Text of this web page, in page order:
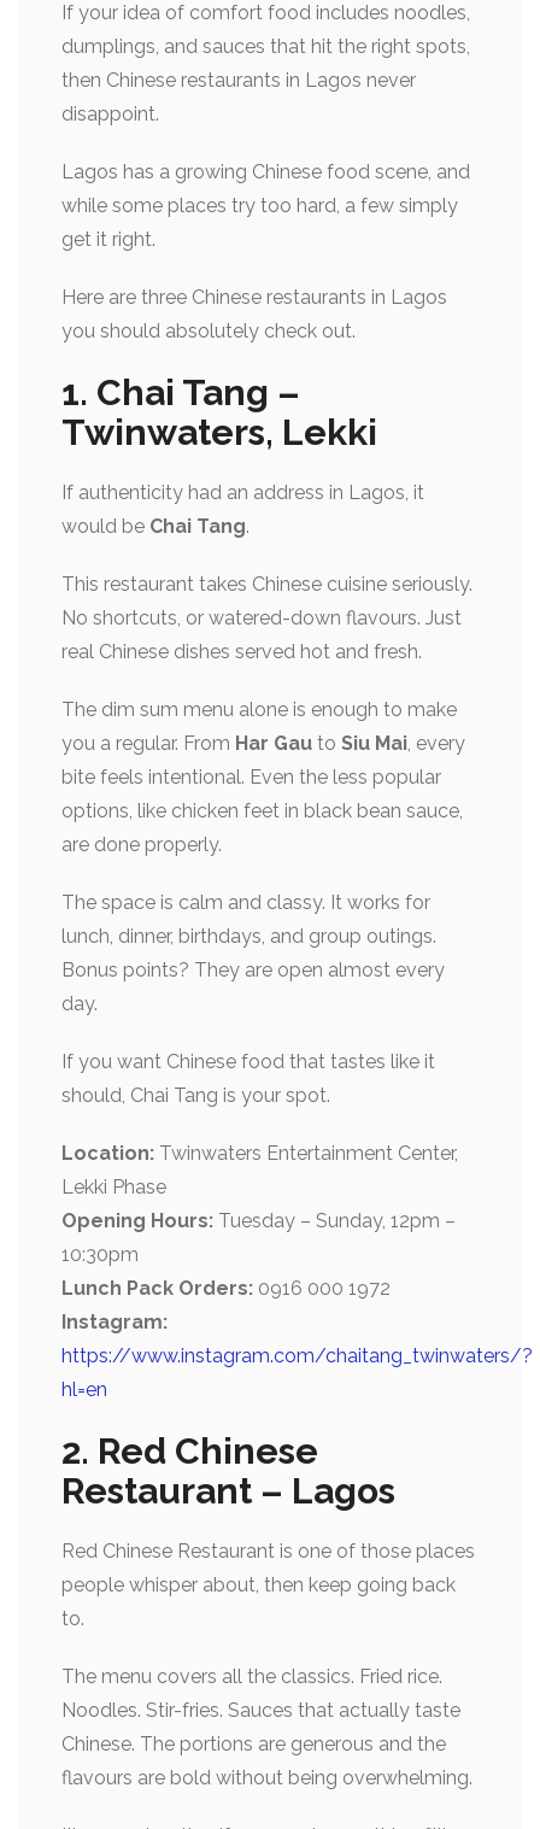
If your idea of comfort food includes noodles,
dumplings, and sauces that hit the right spots,
then Chinese restaurants in Lagos never
disappoint.
Lagos has a growing Chinese food scene, and
while some places try too hard, a few simply
get it right.
Here are three Chinese restaurants in Lagos
you should absolutely check out.
1. Chai Tang –
Twinwaters, Lekki
If authenticity had an address in Lagos, it
would be Chai Tang.
This restaurant takes Chinese cuisine seriously.
No shortcuts, or watered-down flavours. Just
real Chinese dishes served hot and fresh.
The dim sum menu alone is enough to make
you a regular. From Har Gau to Siu Mai, every
bite feels intentional. Even the less popular
options, like chicken feet in black bean sauce,
are done properly.
The space is calm and classy. It works for
lunch, dinner, birthdays, and group outings.
Bonus points? They are open almost every
day.
If you want Chinese food that tastes like it
should, Chai Tang is your spot.
Location: Twinwaters Entertainment Center,
Lekki Phase
Opening Hours: Tuesday – Sunday, 12pm –
10:30pm
Lunch Pack Orders: 0916 000 1972
Instagram:
https://www.instagram.com/chaitang_twinwaters/?
hl=en
2. Red Chinese
Restaurant – Lagos
Red Chinese Restaurant is one of those places
people whisper about, then keep going back
to.
The menu covers all the classics. Fried rice.
Noodles. Stir-fries. Sauces that actually taste
Chinese. The portions are generous and the
flavours are bold without being overwhelming.